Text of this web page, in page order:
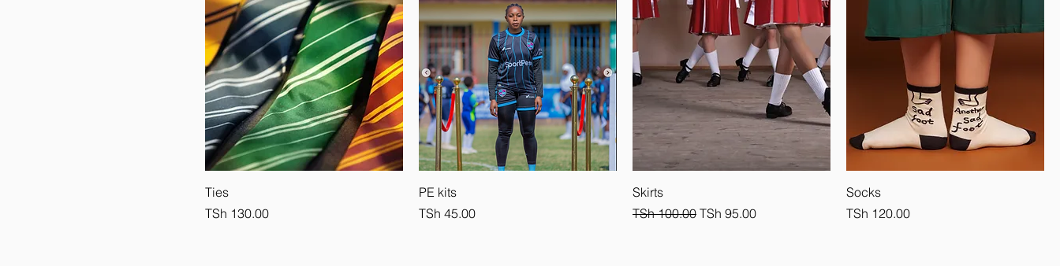
Ties
Price
TSh 130.00
PE kits
Price
TSh 45.00
Skirts
Regular Price
TSh 100.00 Sale Price
TSh 95.00
Socks
Price
TSh 120.00